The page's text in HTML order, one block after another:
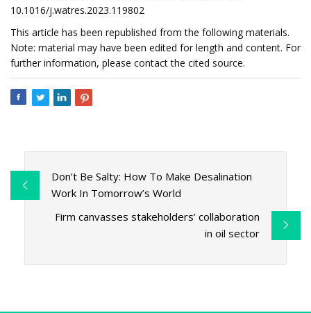
10.1016/j.watres.2023.119802
This article has been republished from the following materials.
Note: material may have been edited for length and content. For
further information, please contact the cited source.
Don’t Be Salty: How To Make Desalination
Work In Tomorrow’s World
Firm canvasses stakeholders’ collaboration
in oil sector